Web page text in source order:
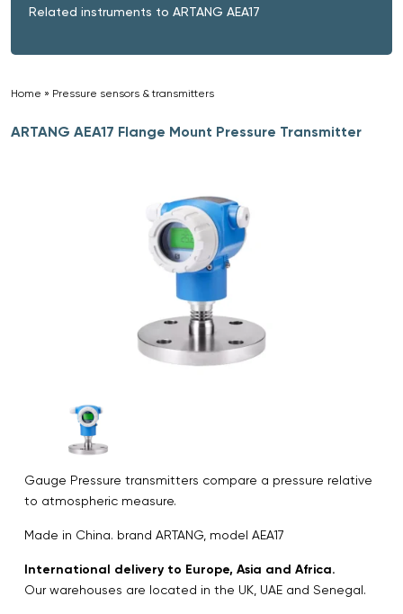
Related instruments to ARTANG AEA17
Home » Pressure sensors & transmitters
ARTANG AEA17 Flange Mount Pressure Transmitter
Gauge Pressure transmitters compare a pressure relative
to atmospheric measure.
Made in China. brand ARTANG, model AEA17
International delivery to Europe, Asia and Africa.
Our warehouses are located in the UK, UAE and Senegal.